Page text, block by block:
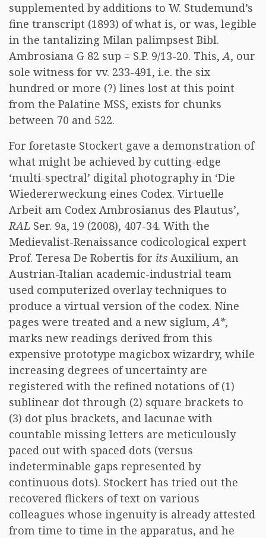
supplemented by additions to W. Studemund’s
fine transcript (1893) of what is, or was, legible
in the tantalizing Milan palimpsest Bibl.
Ambrosiana G 82 sup = S.P. 9/13-20. This,A, our
sole witness for vv. 233-491, i.e. the six
hundred or more (?) lines lost at this point
from the Palatine MSS, exists for chunks
between 70 and 522.
For foretaste Stockert gave a demonstration of
what might be achieved by cutting-edge
‘multi-spectral’ digital photography in ‘Die
Wiedererweckung eines Codex. Virtuelle
Arbeit am Codex Ambrosianus des Plautus’,
RAL Ser. 9a, 19 (2008), 407-34. With the
Medievalist-Renaissance codicological expert
Prof. Teresa De Robertis for its Auxilium, an
Austrian-Italian academic-industrial team
used computerized overlay techniques to
produce a virtual version of the codex. Nine
pages were treated and a new siglum,A*,
marks new readings derived from this
expensive prototype magicbox wizardry, while
increasing degrees of uncertainty are
registered with the refined notations of (1)
sublinear dot through (2) square brackets to
(3) dot plus brackets, and lacunae with
countable missing letters are meticulously
paced out with spaced dots (versus
indeterminable gaps represented by
continuous dots). Stockert has tried out the
recovered flickers of text on various
colleagues whose ingenuity is already attested
from time to time in the apparatus, and he